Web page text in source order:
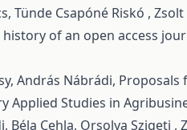
Tünde Csapóné Riskó ,
history of an open access
András Nábrádi, Proposals
Applied Studies in
Béla Cehla, Orsolya Szigeti ,